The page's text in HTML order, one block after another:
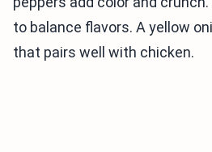
to balance flavors. A yellow
that pairs well with chicken.